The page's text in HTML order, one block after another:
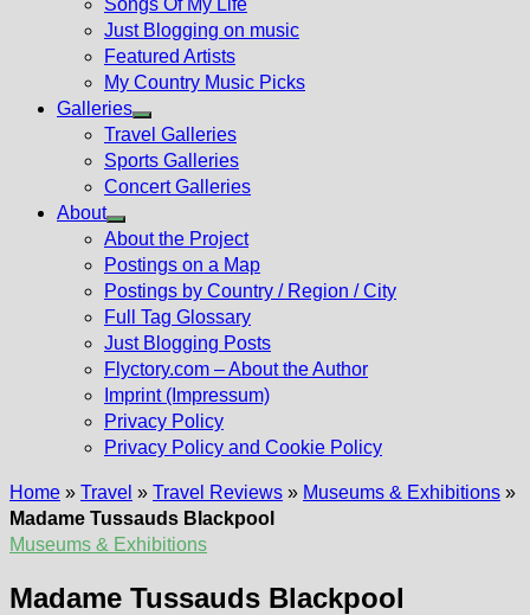
Songs Of My Life
Just Blogging on music
Featured Artists
My Country Music Picks
Galleries
Show
sub
menu
Travel Galleries
Sports Galleries
Concert Galleries
About
Show
sub
menu
About the Project
Postings on a Map
Postings by Country / Region / City
Full Tag Glossary
Just Blogging Posts
Flyctory.com – About the Author
Imprint (Impressum)
Privacy Policy
Privacy Policy and Cookie Policy
Home » Travel » Travel Reviews » Museums & Exhibitions »
Madame Tussauds Blackpool
Museums & Exhibitions
Madame Tussauds Blackpool